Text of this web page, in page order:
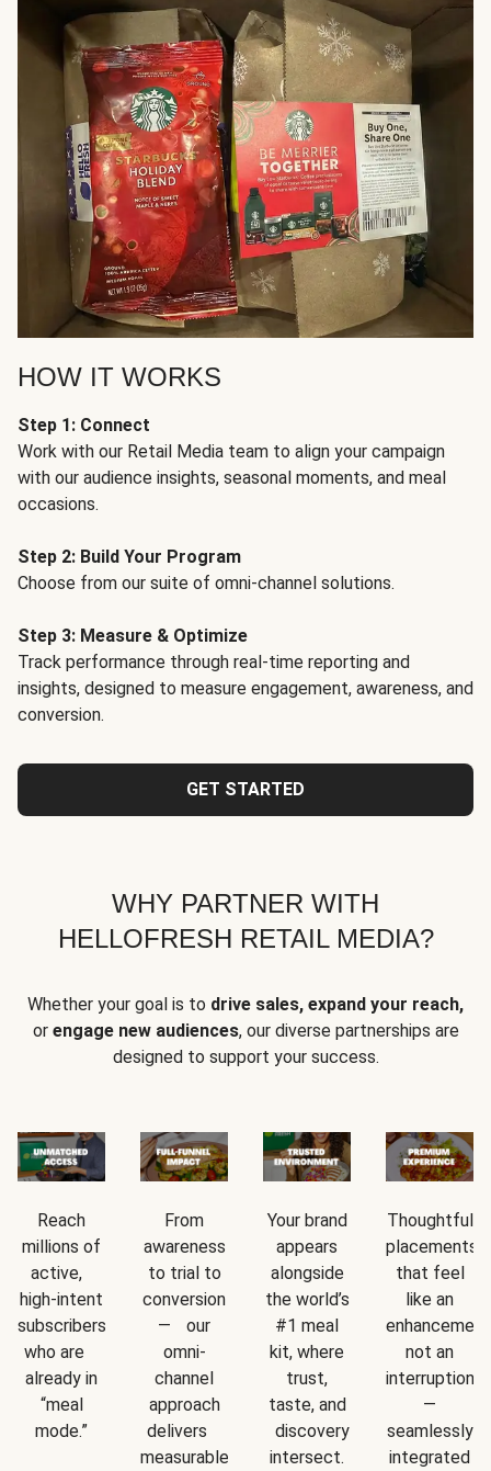
HOW IT WORKS
Step 1: Connect
Work with our Retail Media team to align your campaign
with our audience insights, seasonal moments, and meal
occasions.
Step 2: Build Your Program
Choose from our suite of omni-channel solutions.
Step 3: Measure & Optimize
Track performance through real-time reporting and
insights, designed to measure engagement, awareness, and
conversion.
GET STARTED
WHY PARTNER WITH
HELLOFRESH RETAIL MEDIA?
Whether your goal is to drive sales, expand your reach,
or engage new audiences, our diverse partnerships are
designed to support your success.
Reach
millions of
active,
high-intent
subscribers
who are
already in
“meal
mode.”
From
awareness
to trial to
conversion
— our
omni-
channel
approach
delivers
measurable
Your brand
appears
alongside
the world’s
#1 meal
kit, where
trust,
taste, and
discovery
intersect.
Thoughtful
placements
that feel
like an
not an
interruption
—
seamlessly
integrated